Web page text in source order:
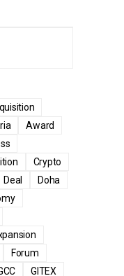
Award
Crypto
Deal
Doha
Forum
GITEX